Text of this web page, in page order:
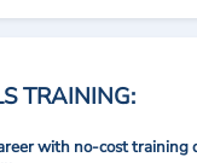
TRAINING:
with no-cost training